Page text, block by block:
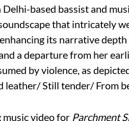
based bassist and
that intricately
its narrative
a departure from her
by violence, as
leather/ Still tender/ From
music video for Parchment